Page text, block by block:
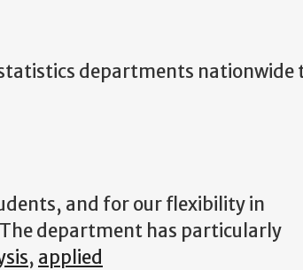
departments nationwide
and for our flexibility in
department has particularly
, applied